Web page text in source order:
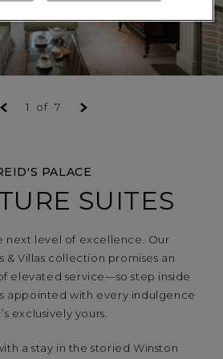
1 of 7
PALACE
SUITES
next level of excellence. Our
& Villas collection promises an
elevated service—so step inside
appointed with every indulgence
exclusively yours.
a stay in the storied Winston